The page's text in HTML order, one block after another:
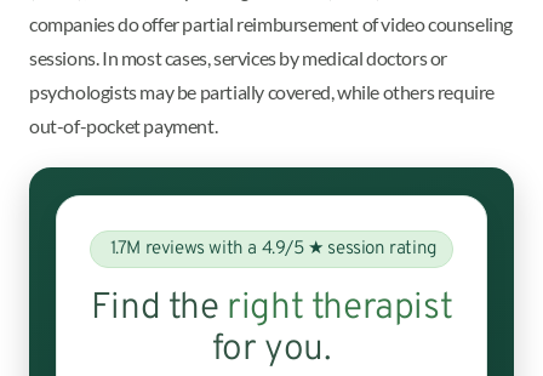
companies do offer partial reimbursement of video counseling
sessions. In most cases, services by medical doctors or
psychologists may be partially covered, while others require
out-of-pocket payment.
1.7M reviews with a 4.9/5 ★ session rating
Find the right therapist
for you.